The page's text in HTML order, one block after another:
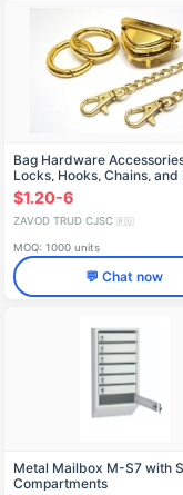
Products —
Bag Hardware
Locks, Hooks, Chains, and
$1.20-6
ZAVOD TRUD CJSC 🇷🇺
MOQ: 1000 units
💬 Chat now
Metal Mailbox M-S7 with
Compartments